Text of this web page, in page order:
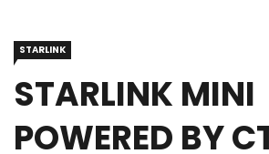
STARLINK
STARLINK MINI
POWERED BY